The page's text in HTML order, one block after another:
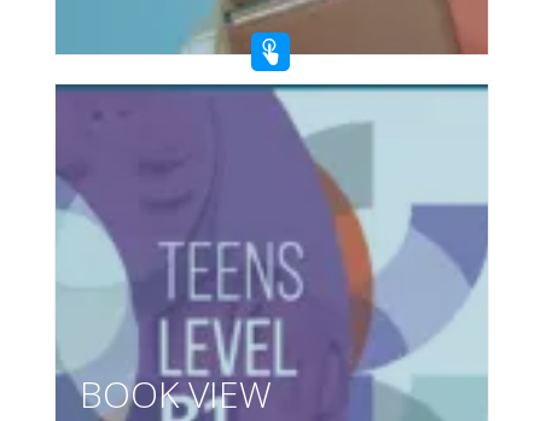
BOOK VIEW